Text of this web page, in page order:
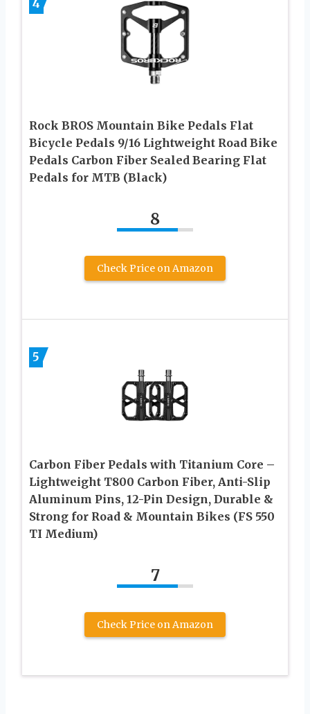
4
Rock BROS Mountain Bike Pedals Flat
Bicycle Pedals 9/16 Lightweight Road Bike
Pedals Carbon Fiber Sealed Bearing Flat
Pedals for MTB (Black)
8
Check Price on Amazon
5
Carbon Fiber Pedals with Titanium Core –
Lightweight T800 Carbon Fiber, Anti-Slip
Aluminum Pins, 12-Pin Design, Durable &
Strong for Road & Mountain Bikes (FS 550
TI Medium)
7
Check Price on Amazon